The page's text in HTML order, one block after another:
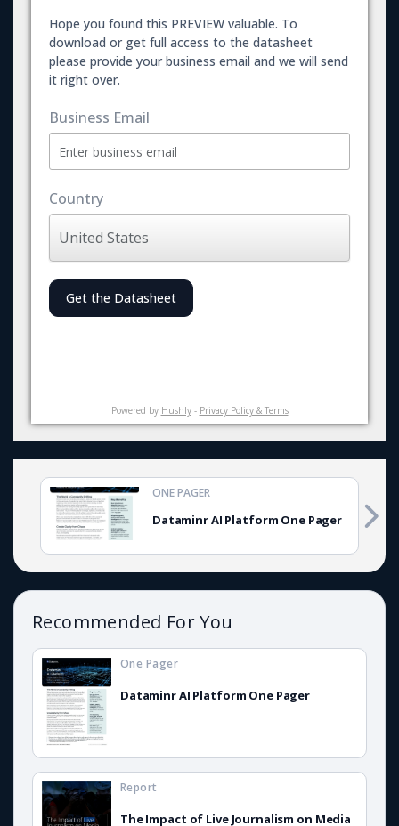
Hope you found this PREVIEW valuable. To
download or get full access to the datasheet
please provide your business email and we will send
it right over.
Business Email
Country
Get the Datasheet
Powered by Hushly- Privacy Policy & Terms
Dataminr AI Platform One Pager
ONE PAGER
Recommended For You
Dataminr AI Platform One Pager
One Pager
The Impact of Live Journalism on Media
Report